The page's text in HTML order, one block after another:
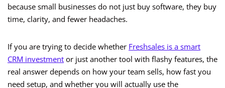
because small businesses do not just buy software, they buy
time, clarity, and fewer headaches.
If you are trying to decide whether Freshsales is a smart
CRM investment or just another tool with flashy features, the
real answer depends on how your team sells, how fast you
need setup, and whether you will actually use the